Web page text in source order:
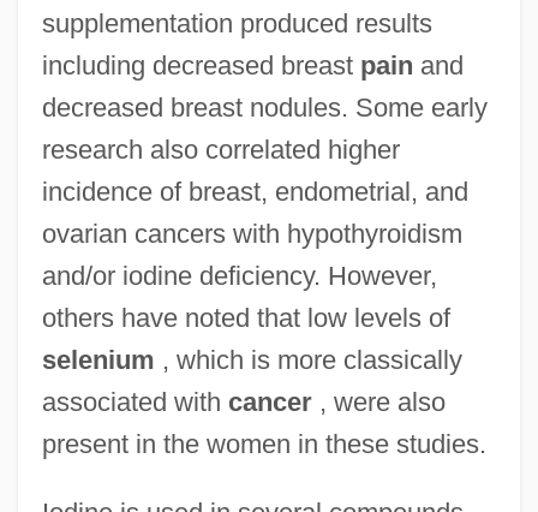
supplementation produced results
including decreased breast pain and
decreased breast nodules. Some early
research also correlated higher
incidence of breast, endometrial, and
ovarian cancers with hypothyroidism
and/or iodine deficiency. However,
others have noted that low levels of
selenium , which is more classically
associated with cancer, were also
present in the women in these studies.